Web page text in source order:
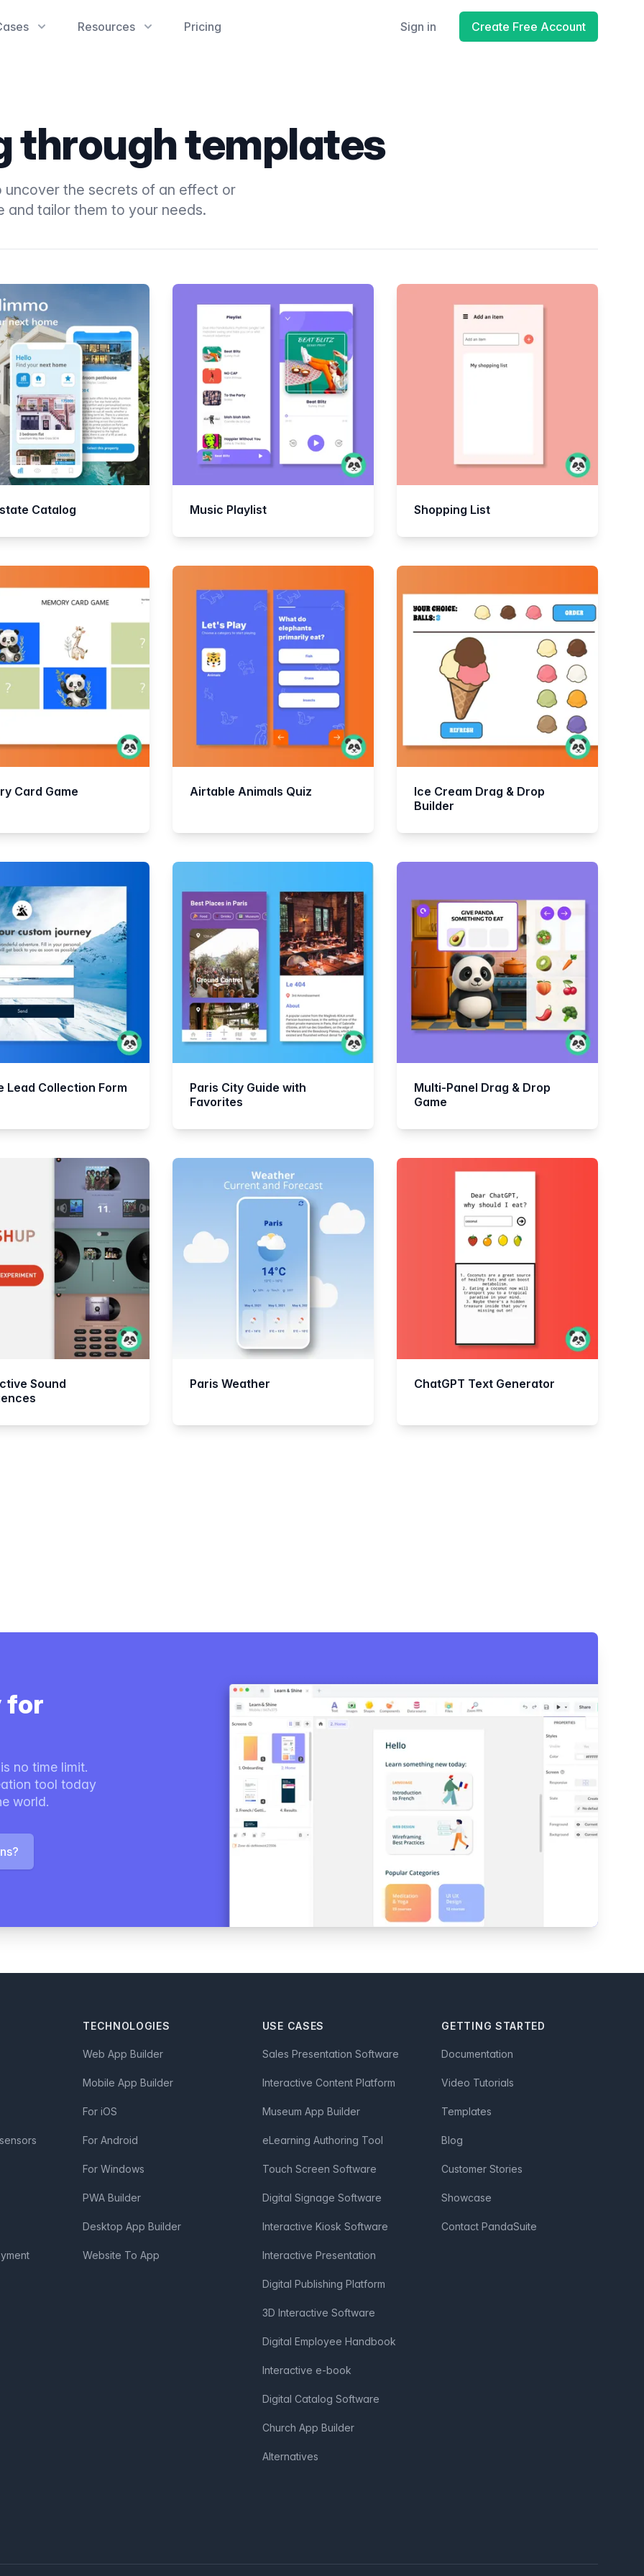
Resources Pricing Sign in Create Free Account
through templates
the secrets of an effect or
tailor them to your needs.
Catalog Music Playlist Shopping List
Card Game Airtable Animals Quiz
Ice Cream Drag & Drop
Builder
Lead Collection Form
Paris City Guide with
Favorites
Multi-Panel Drag & Drop
Game
Sound
Paris Weather ChatGPT Text Generator
for
no time limit.
tool today
world.
TECHNOLOGIES
Web App Builder
Mobile App Builder
For iOS
For Android
For Windows
PWA Builder
Desktop App Builder
Website To App
USE CASES
Sales Presentation Software
Interactive Content Platform
Museum App Builder
eLearning Authoring Tool
Touch Screen Software
Digital Signage Software
Interactive Kiosk Software
Interactive Presentation
Digital Publishing Platform
3D Interactive Software
Digital Employee Handbook
Interactive e-book
Digital Catalog Software
Church App Builder
Alternatives
GETTING STARTED
Documentation
Video Tutorials
Templates
Blog
Customer Stories
Showcase
Contact PandaSuite